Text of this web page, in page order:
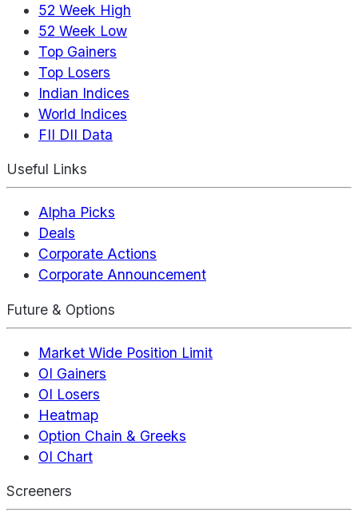
52 Week High
52 Week Low
Top Gainers
Top Losers
Indian Indices
World Indices
FII DII Data
Useful Links
Alpha Picks
Deals
Corporate Actions
Corporate Announcement
Future & Options
Market Wide Position Limit
OI Gainers
OI Losers
Heatmap
Option Chain & Greeks
OI Chart
Screeners